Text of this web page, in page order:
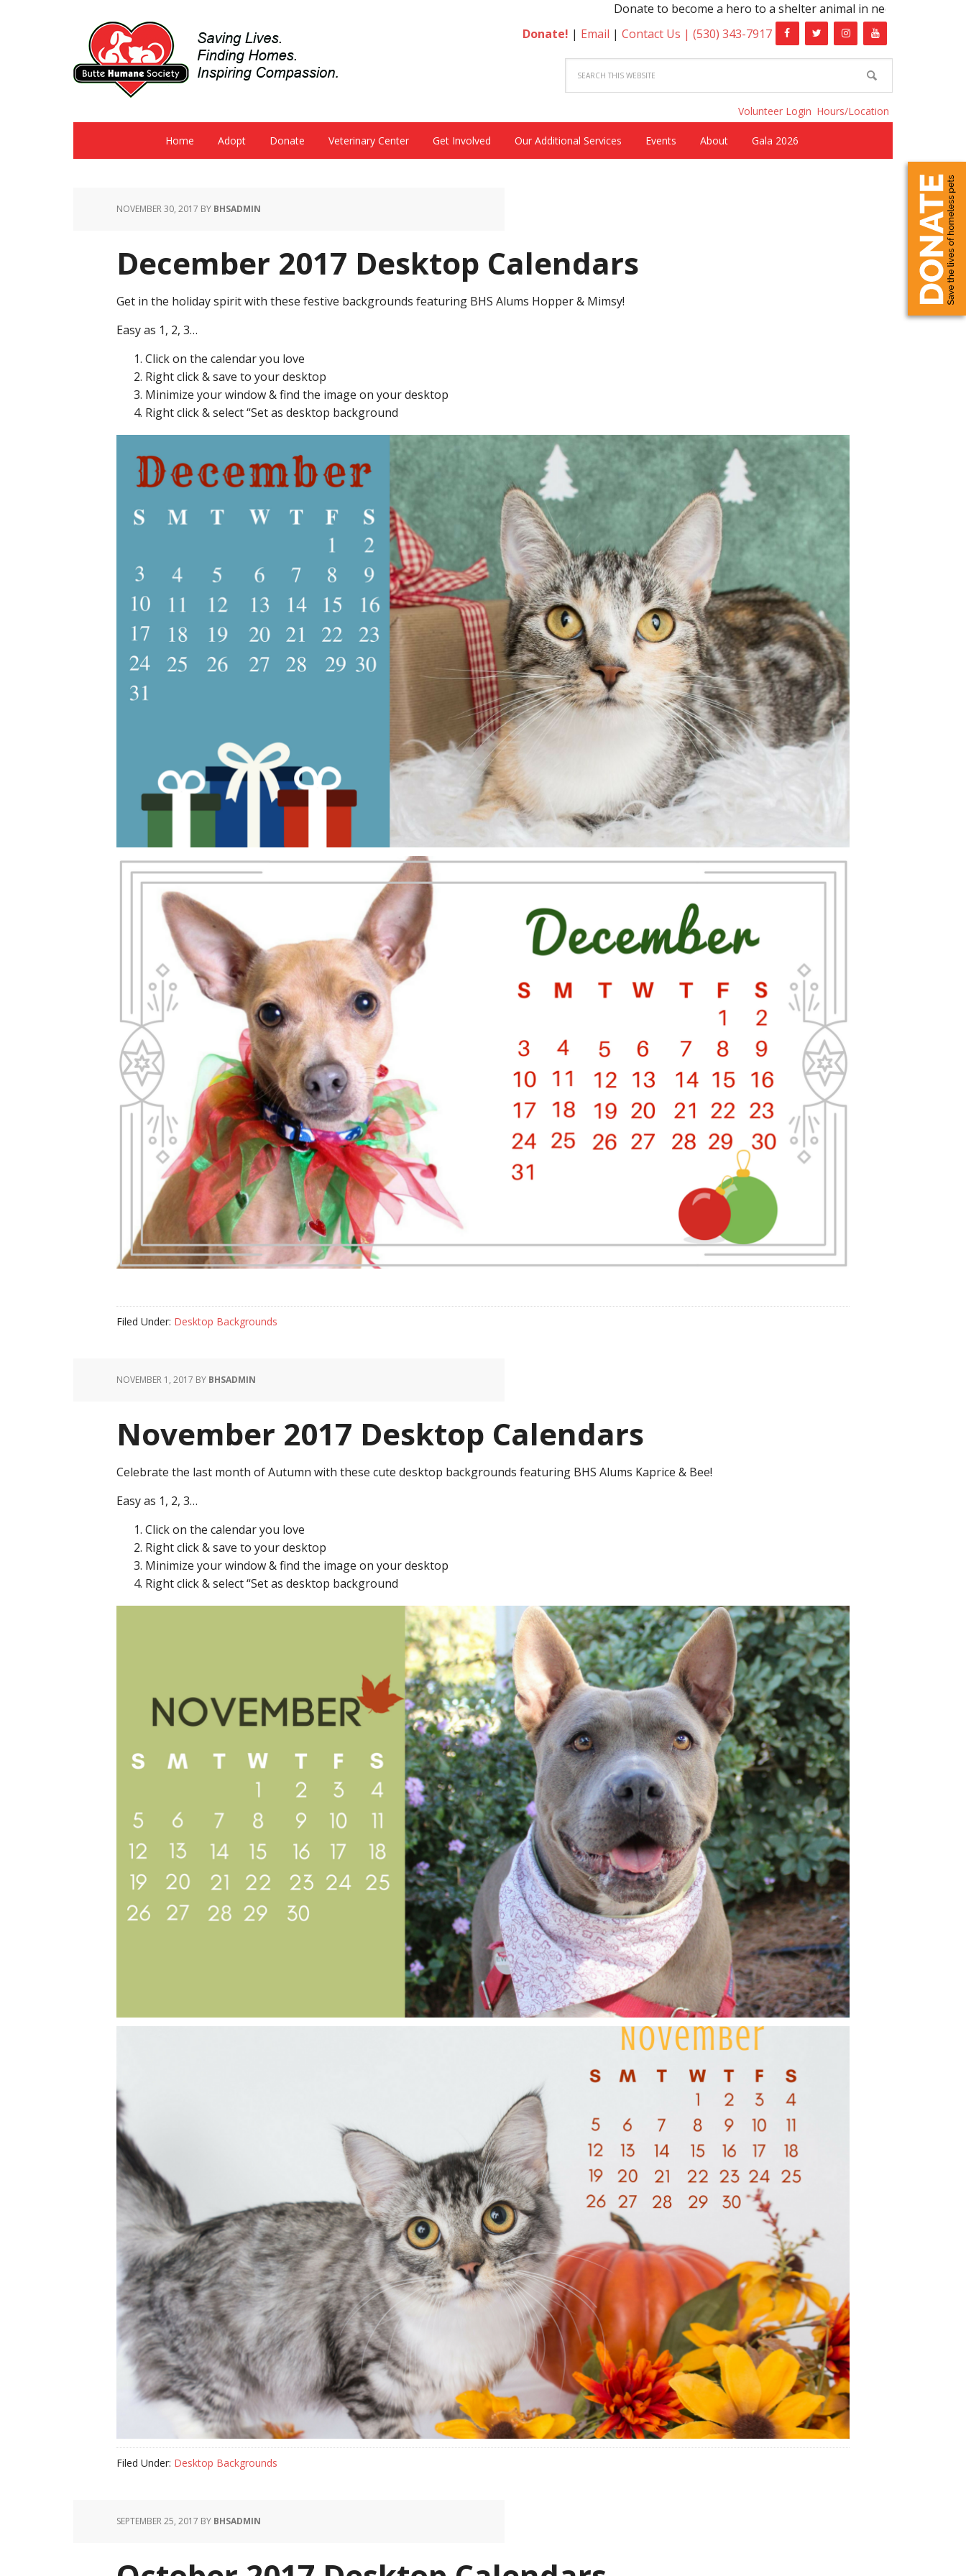
Donate to become a hero to a shelter animal in need!
Donate! | Email | Contact Us | (530) 343-7917
Volunteer Login Hours/Location
Home Adopt Donate Veterinary Center Get Involved Our Additional Services Events About Gala 2026
NOVEMBER 30, 2017 BY BHSADMIN
December 2017 Desktop Calendars
Get in the holiday spirit with these festive backgrounds featuring BHS Alums Hopper & Mimsy!
Easy as 1, 2, 3…
Click on the calendar you love
Right click & save to your desktop
Minimize your window & find the image on your desktop
Right click & select “Set as desktop background
Filed Under: Desktop Backgrounds
NOVEMBER 1, 2017 BY BHSADMIN
November 2017 Desktop Calendars
Celebrate the last month of Autumn with these cute desktop backgrounds featuring BHS Alums Kaprice & Bee!
Easy as 1, 2, 3…
Click on the calendar you love
Right click & save to your desktop
Minimize your window & find the image on your desktop
Right click & select “Set as desktop background
Filed Under: Desktop Backgrounds
SEPTEMBER 25, 2017 BY BHSADMIN